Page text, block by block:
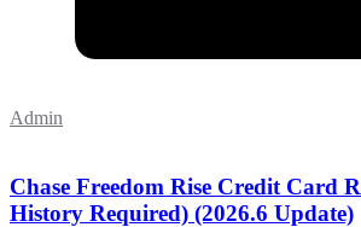
Admin
Chase Freedom Rise Credit Card
History Required) (2026.6 Update)